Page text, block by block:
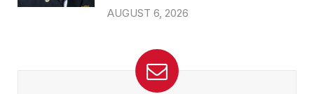
AUGUST 6, 2026